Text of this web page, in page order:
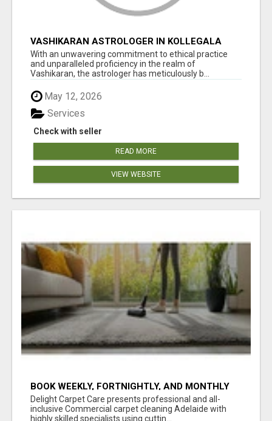
VASHIKARAN ASTROLOGER IN KOLLEGALA
With an unwavering commitment to ethical practice
and unparalleled proficiency in the realm of
Vashikaran, the astrologer has meticulously b...
May 12, 2026
Check with seller
Services
READ MORE
VIEW WEBSITE
BOOK WEEKLY, FORTNIGHTLY, AND MONTHLY
SERVICES FOR COMMERCIAL CARPET
CLEANING ADELAIDE
Delight Carpet Care presents professional and all-
inclusive Commercial carpet cleaning Adelaide with
highly skilled specialists using cuttin...